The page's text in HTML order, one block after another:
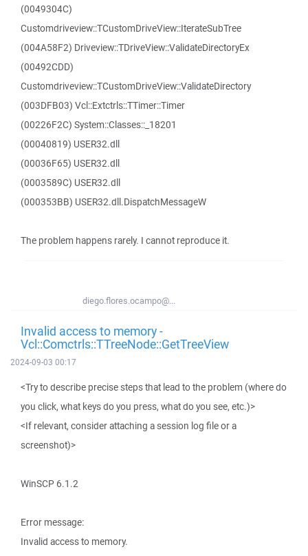
(0049304C)
Customdriveview::TCustomDriveView::IterateSubTree
(004A58F2) Driveview::TDriveView::ValidateDirectoryEx
(00492CDD)
Customdriveview::TCustomDriveView::ValidateDirectory
(003DFB03) Vcl::Extctrls::TTimer::Timer
(00226F2C) System::Classes::_18201
(00040819) USER32.dll
(00036F65) USER32.dll
(0003589C) USER32.dll
(000353BB) USER32.dll.DispatchMessageW
The problem happens rarely. I cannot reproduce it.
diego.flores.ocampo@...
Invalid access to memory -
Vcl::Comctrls::TTreeNode::GetTreeView
2024-09-03 00:17
<Try to describe precise steps that lead to the problem (where do
you click, what keys do you press, what do you see, etc.)>
<If relevant, consider attaching a session log file or a
screenshot)>
WinSCP 6.1.2
Error message:
Invalid access to memory.